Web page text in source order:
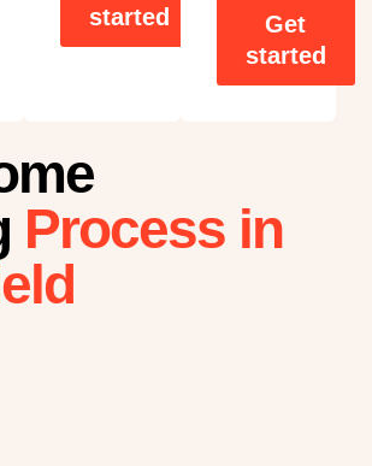
started
Get
started
Process in